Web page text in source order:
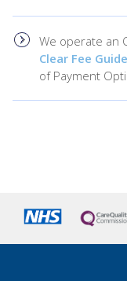
We operate an
Clear Fee Guide
of Payment